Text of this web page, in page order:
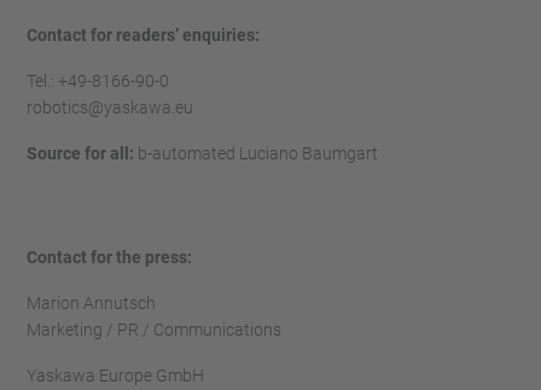
Contact for readers’ enquiries:
Tel.: +49-8166-90-0
robotics@yaskawa.eu
Source for all: b-automated Luciano Baumgart
Contact for the press:
Marion Annutsch
Marketing / PR / Communications
Yaskawa Europe GmbH